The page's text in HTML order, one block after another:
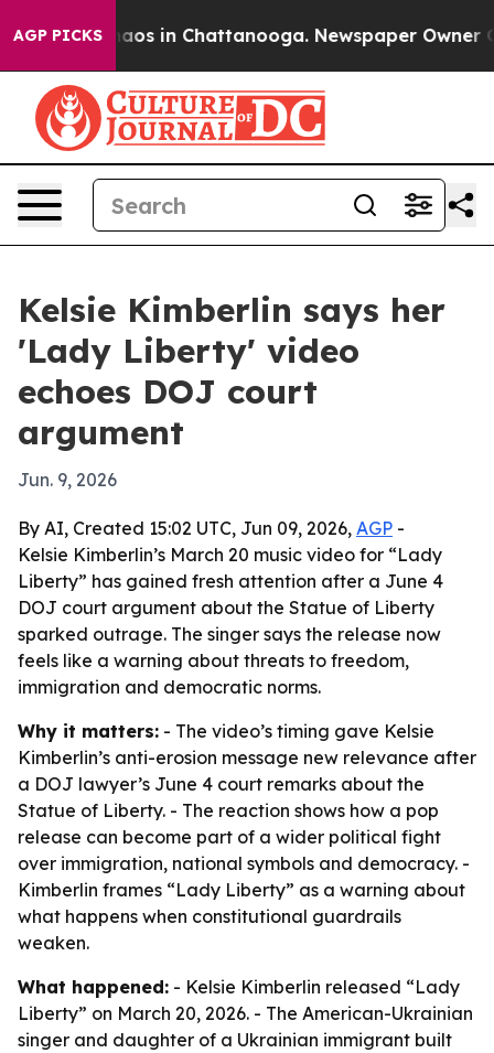
AGP PICKSChaos in Chattanooga. Newspaper Owner
Kelsie Kimberlin says her
'Lady Liberty' video
echoes DOJ court
argument
Jun. 9, 2026
By AI, Created 15:02 UTC, Jun 09, 2026, AGP -
Kelsie Kimberlin’s March 20 music video for “Lady
Liberty” has gained fresh attention after a June 4
DOJ court argument about the Statue of Liberty
sparked outrage. The singer says the release now
feels like a warning about threats to freedom,
immigration and democratic norms.
Why it matters: - The video’s timing gave Kelsie
Kimberlin’s anti-erosion message new relevance after
a DOJ lawyer’s June 4 court remarks about the
Statue of Liberty. - The reaction shows how a pop
release can become part of a wider political fight
over immigration, national symbols and democracy. -
Kimberlin frames “Lady Liberty” as a warning about
what happens when constitutional guardrails
weaken.
What happened: - Kelsie Kimberlin released “Lady
Liberty” on March 20, 2026. - The American-Ukrainian
singer and daughter of a Ukrainian immigrant built